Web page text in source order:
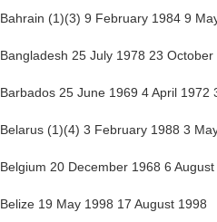
Bahrain (1)(3) 9 February 1984 9
Bangladesh 25 July 1978 23 October
Barbados 25 June 1969 4 April 1972
Belarus (1)(4) 3 February 1988 3
Belgium 20 December 1968 6
Belize 19 May 1998 17 August 1998